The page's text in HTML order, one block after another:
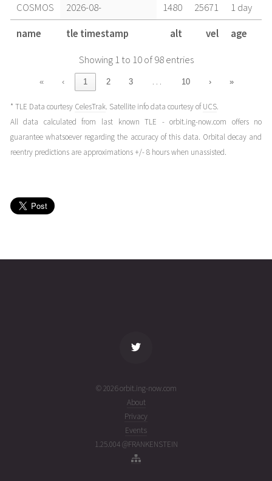
COSMOS
2026-08-
06T17:25:59+00:00
(26218.72638089)
1480 25671
1 day
ago
2026-08-
06T05:50:30+00:00
(26218.24339727)
1480
ago
COSMOS
2026-08-
05T16:19:05+00:00
(26217.67991617)
1480 25671
2 days
ago
(26215.90897612)
name tle timestamp alt vel age
Showing 1 to 10 of 98 entries
« ‹ 1 2 3 … 10 › »
* TLE Data courtesy CelesTrak. Satellite info data courtesy ofUCS.
All data calculated from last known TLE - orbit.ing-now.com offers no
guarantee whatsoever regarding the accuracy of this data. Orbital decay and
reentry predictions are approximations +/- 8 hours when unassisted.
© 2026 orbit.ing-now.com
About
Privacy
Events
1.25.004 @FRANKENSTEIN